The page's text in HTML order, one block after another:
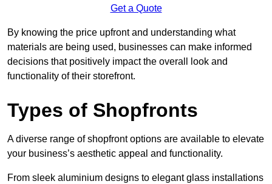
Get a Quote
By knowing the price upfront and understanding what
materials are being used, businesses can make informed
decisions that positively impact the overall look and
functionality of their storefront.
Types of Shopfronts
A diverse range of shopfront options are available to elevate
your business’s aesthetic appeal and functionality.
From sleek aluminium designs to elegant glass installations